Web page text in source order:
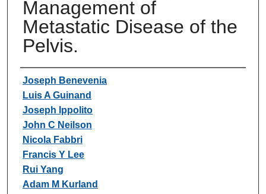
Management of
Metastatic Disease of the
Pelvis.
Authors
Joseph Benevenia
Luis A Guinand
Joseph Ippolito
John C Neilson
Nicola Fabbri
Francis Y Lee
Rui Yang
Adam M Kurland